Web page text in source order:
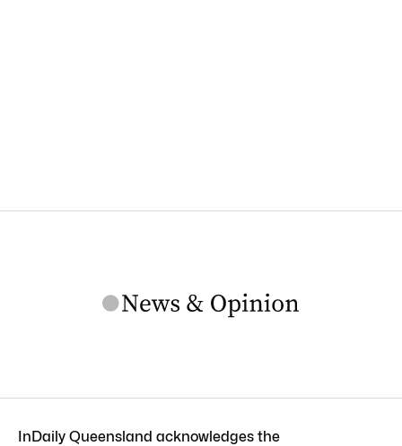
InDaily Queensland acknowledges the